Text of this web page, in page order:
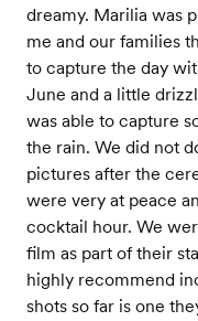
dreamy. Marilia was
me and our families
to capture the day
June and a little
was able to capture
the rain. We did not
pictures after the
were very at peace
cocktail hour. We
film as part of their
highly recommend
shots so far is one